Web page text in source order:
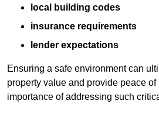
local building codes
insurance requirements
lender expectations
Ensuring a safe environment can
property value and provide peace
importance of addressing such